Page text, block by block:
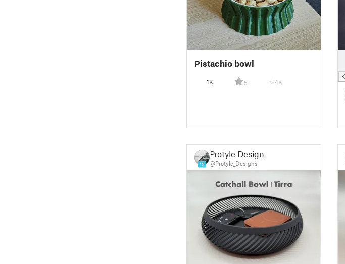
Pistachio bowl
1K 5 4K
15
Protyle Designs
@Protyle_Designs